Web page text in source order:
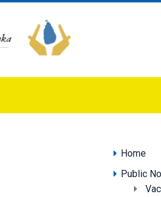
Home
Public